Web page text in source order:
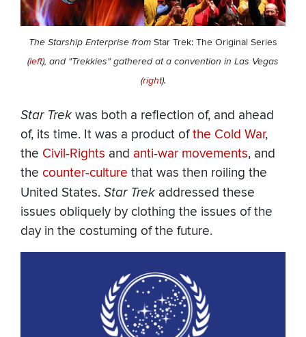
The Starship Enterprise from Star Trek: The Original Series
(left), and "Trekkies" gathered at a convention in Las Vegas
(right).
Star Trekwas both a reflection of, and ahead
of, its time. It was a product ofthe Cold War,
the Civil-Rights and anti-war movements, and
the counter-culture that was then roiling the
United States. Star Trek addressed these
issues obliquely by clothing the issues of the
day in the costuming of the future.